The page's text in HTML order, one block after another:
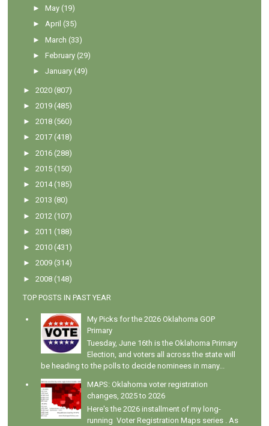
►May (19)
►April (35)
►March (33)
►February (29)
►January (49)
►2020 (807)
►2019 (485)
►2018 (560)
►2017 (418)
►2016 (288)
►2015 (150)
►2014 (185)
►2013 (80)
►2012 (107)
►2011 (188)
►2010 (431)
►2009 (314)
►2008 (148)
TOP POSTS IN PAST YEAR
My Picks for the 2026 Oklahoma GOP
Primary
Tuesday, June 16th is the Oklahoma Primary
Election, and voters all across the state will
be heading to the polls to decide nominees in many...
MAPS: Oklahoma voter registration
changes, 2025 to 2026
Here's the 2026 installment of my long-
running Voter Registration Maps series . As